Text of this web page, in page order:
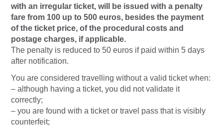
with an irregular ticket, will be issued with a penalty
fare from 100 up to 500 euros, besides the payment
of the ticket price, of the procedural costs and
postage charges, if applicable.
The penalty is reduced to 50 euros if paid within 5 days
after notification.
You are considered travelling without a valid ticket when:
– although having a ticket, you did not validate it
correctly;
– you are found with a ticket or travel pass that is visibly
counterfeit;